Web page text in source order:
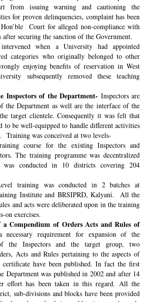
from issuing warning and cautioning the
for proven delinquencies, complaint has been
Court for alleged non-compliance with
after securing the sanction of the Government.
when a University had appointed
categories who originally belonged to other
enjoying benefits of reservation in West
subsequently removed these teaching
Inspectors of the Department- Inspectors are
the Department as well are the interface of the
target clientele. Consequently it was felt that
to be well-equipped to handle different activities
Training was conceived at two levels-
course for the existing Inspectors and
The training programme was decentralized
conducted in 10 districts covering 204
training was conducted in 2 batches at
Institute and BRSIPRD, Kalyani. All the
and acts were deliberated upon in the training
on exercises.
Compendium of Orders Acts and Rules of
necessary requirement for expansion of the
the Inspectors and the target group, two
Acts and Rules pertaining to the aspects of
certificate have been published. In fact the first
Department was published in 2002 and after 14
effort has been taken in this regard. All the
sub-divisions and blocks have been provided